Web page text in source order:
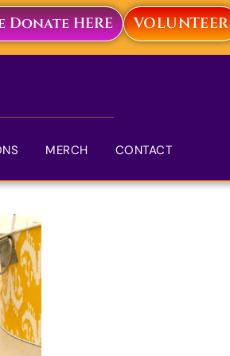
VOLUNTEER
Donate HERE
MERCH CONTACT